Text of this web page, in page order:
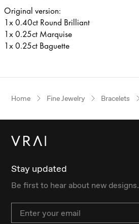
Original version:
1x 0.40ct Round Brilliant
1x 0.25ct Marquise
1x 0.25ct Baguette
Home Fine Jewelry Bracelets
Stay updated
Be first to hear about new designs.
Email